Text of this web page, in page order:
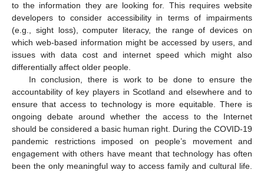
to the information they are looking for. This requires website
developers to consider accessibility in terms of impairments
(e.g., sight loss), computer literacy, the range of devices on
which web-based information might be accessed by users, and
issues with data cost and internet speed which might also
differentially affect older people.
In conclusion, there is work to be done to ensure the
accountability of key players in Scotland and elsewhere and to
ensure that access to technology is more equitable. There is
ongoing debate around whether the access to the Internet
should be considered a basic human right. During the COVID-19
pandemic restrictions imposed on people’s movement and
engagement with others have meant that technology has often
been the only meaningful way to access family and cultural life.